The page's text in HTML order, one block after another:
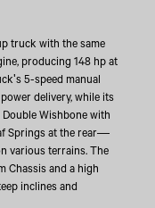
truck with the same
producing 148 hp at
5-speed manual
delivery, while its
Wishbone with
Springs at the rear—
various terrains. The
Chassis and a high
inclines and